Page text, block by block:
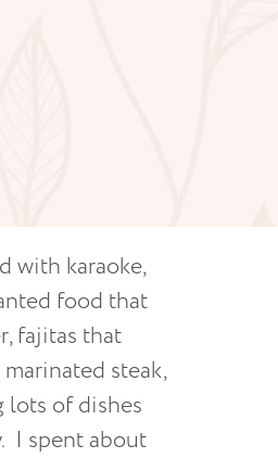
with karaoke,
food that
fajitas that
steak,
lots of dishes
I spent about